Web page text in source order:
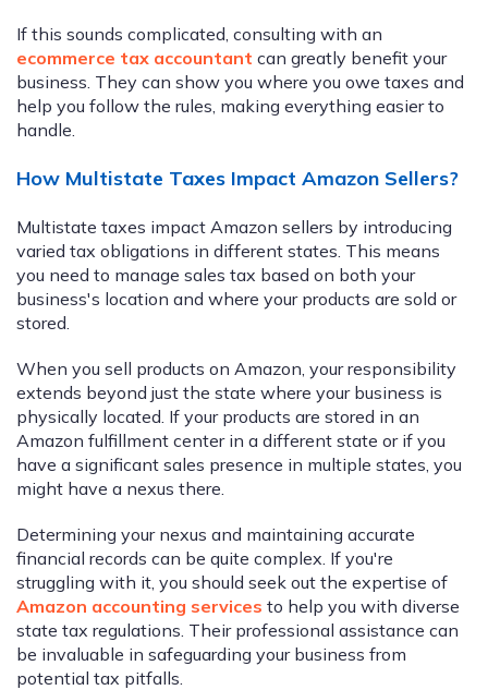
If this sounds complicated, consulting with an
ecommerce tax accountant can greatly benefit your
business. They can show you where you owe taxes and
help you follow the rules, making everything easier to
handle.
How Multistate Taxes Impact Amazon Sellers?
Multistate taxes impact Amazon sellers by introducing
varied tax obligations in different states. This means
you need to manage sales tax based on both your
business's location and where your products are sold or
stored.
When you sell products on Amazon, your responsibility
extends beyond just the state where your business is
physically located. If your products are stored in an
Amazon fulfillment center in a different state or if you
have a significant sales presence in multiple states, you
might have a nexus there.
Determining your nexus and maintaining accurate
financial records can be quite complex. If you're
struggling with it, you should seek out the expertise of
Amazon accounting services to help you with diverse
state tax regulations. Their professional assistance can
be invaluable in safeguarding your business from
potential tax pitfalls.